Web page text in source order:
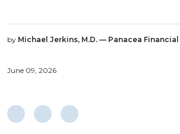
by Michael Jerkins, M.D. — Panacea Financial
June 09, 2026